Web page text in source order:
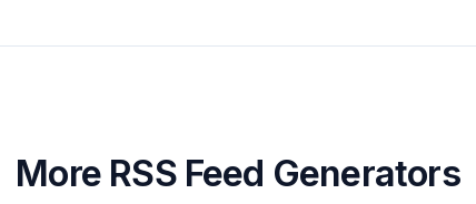
More RSS Feed Generators